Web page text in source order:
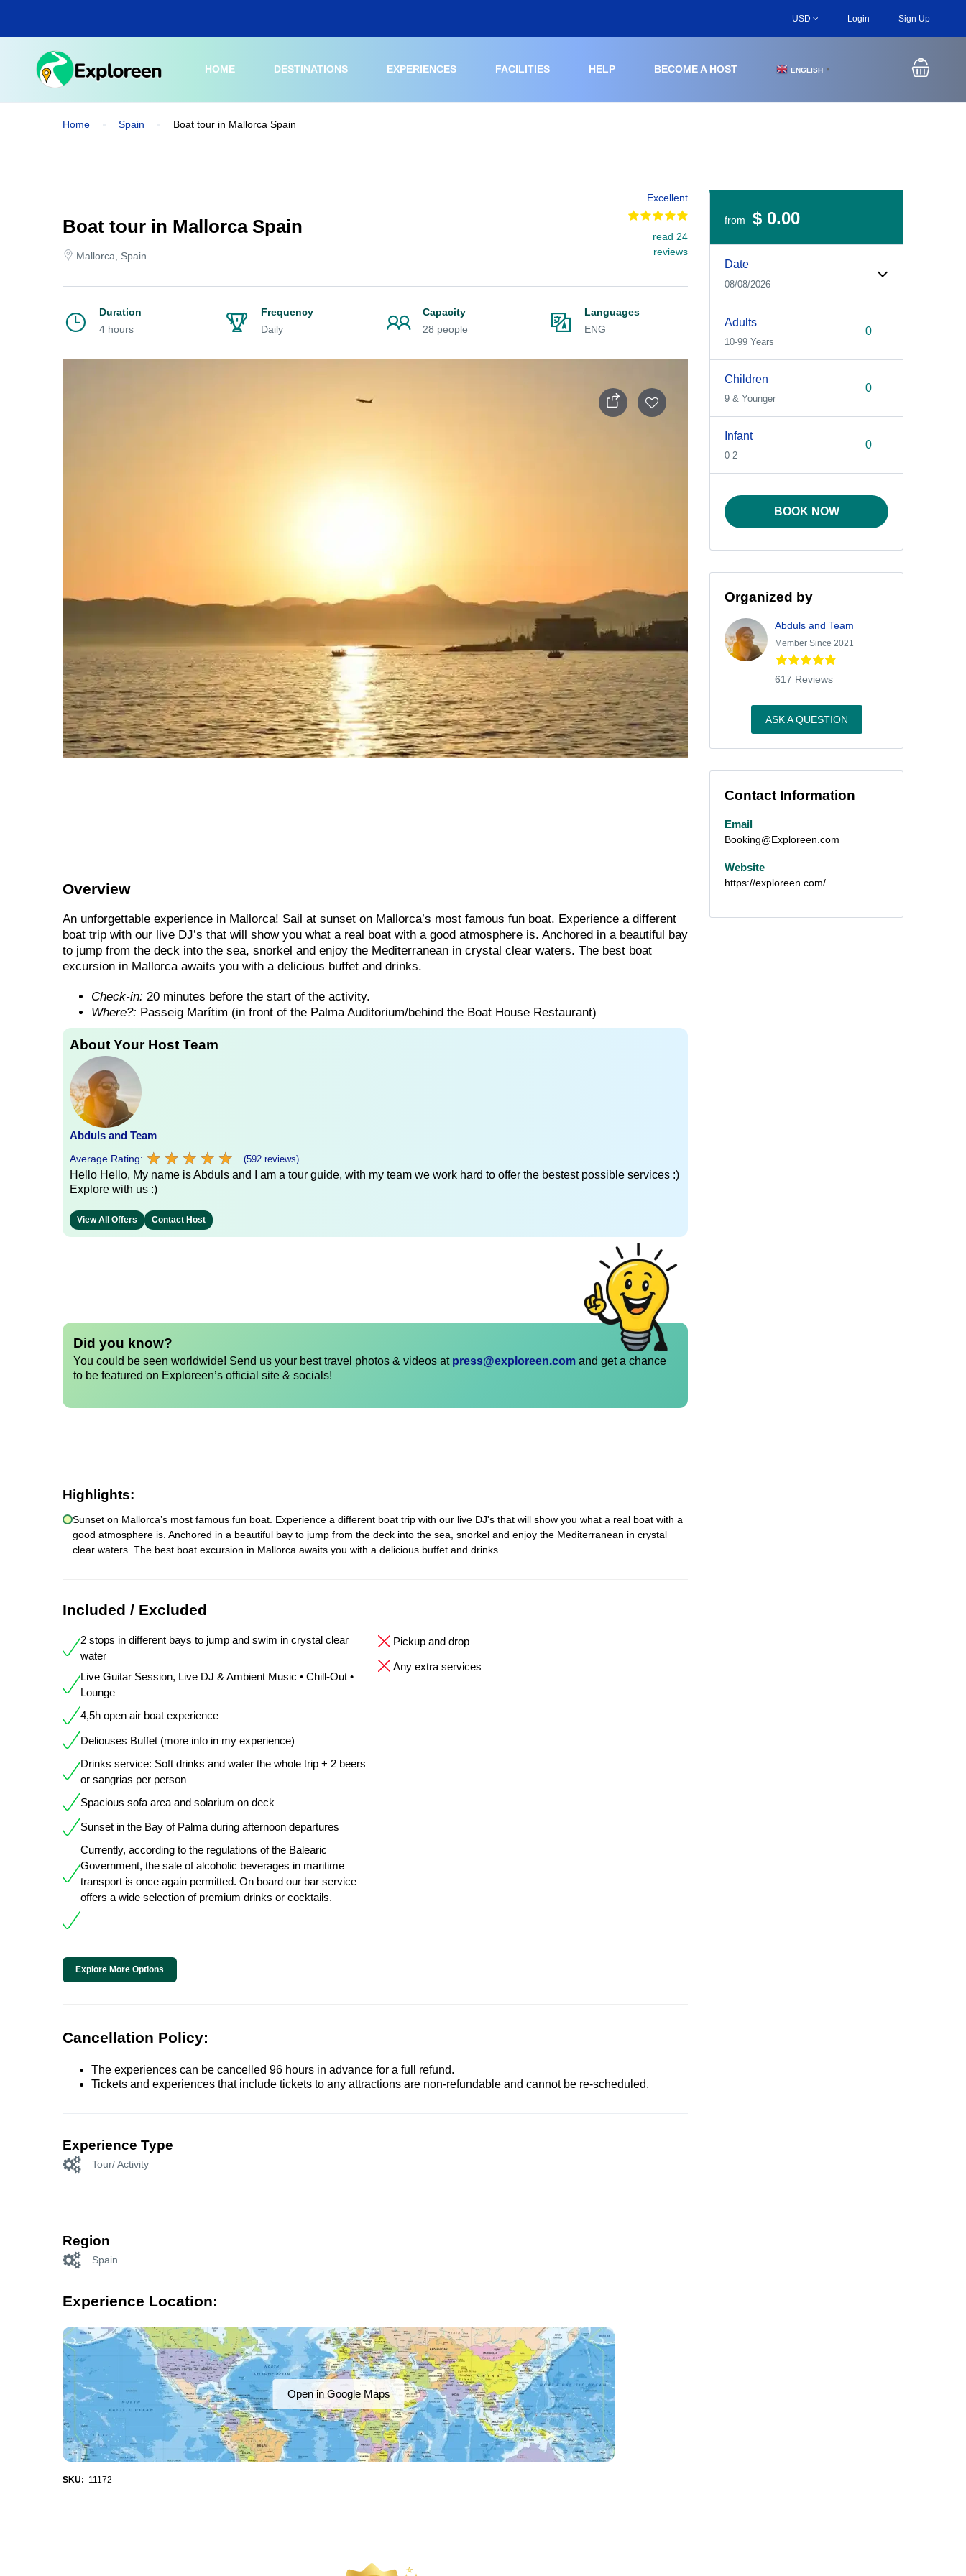
main
USD Login Sign Up
HOME DESTINATIONS EXPERIENCES FACILITIES HELP BECOME A HOST ENGLISH ▼
Home Spain Boat tour in Mallorca Spain
Boat tour in Mallorca Spain
Mallorca, Spain
Excellent
read 24
reviews
Duration
4 hours
Frequency
Daily
Capacity
28 people
Languages
ENG
Overview
An unforgettable experience in Mallorca! Sail at sunset on Mallorca’s most famous fun boat. Experience a different
boat trip with our live DJ’s that will show you what a real boat with a good atmosphere is. Anchored in a beautiful bay
to jump from the deck into the sea, snorkel and enjoy the Mediterranean in crystal clear waters. The best boat
excursion in Mallorca awaits you with a delicious buffet and drinks.
Check-in: 20 minutes before the start of the activity.
Where?: Passeig Marítim (in front of the Palma Auditorium/behind the Boat House Restaurant)
About Your Host Team
Abduls and Team
Average Rating: ★ ★ ★ ★ ★
★ ★ ★ ★ ★ (592 reviews)
Hello Hello, My name is Abduls and I am a tour guide, with my team we work hard to offer the bestest possible services :)
Explore with us :)
View All Offers Contact Host
Did you know?
You could be seen worldwide! Send us your best travel photos & videos at press@exploreen.com and get a chance
to be featured on Exploreen’s official site & socials!
Highlights:
Sunset on Mallorca’s most famous fun boat. Experience a different boat trip with our live DJ's that will show you what a real boat with a
good atmosphere is. Anchored in a beautiful bay to jump from the deck into the sea, snorkel and enjoy the Mediterranean in crystal
clear waters. The best boat excursion in Mallorca awaits you with a delicious buffet and drinks.
Included / Excluded
2 stops in different bays to jump and swim in crystal clear
water
Live Guitar Session, Live DJ & Ambient Music • Chill-Out •
Lounge
4,5h open air boat experience
Deliouses Buffet (more info in my experience)
Drinks service: Soft drinks and water the whole trip + 2 beers
or sangrias per person
Spacious sofa area and solarium on deck
Sunset in the Bay of Palma during afternoon departures
Currently, according to the regulations of the Balearic
Government, the sale of alcoholic beverages in maritime
transport is once again permitted. On board our bar service
offers a wide selection of premium drinks or cocktails.
Pickup and drop
Any extra services
Explore More Options
Cancellation Policy:
The experiences can be cancelled 96 hours in advance for a full refund.
Tickets and experiences that include tickets to any attractions are non-refundable and cannot be re-scheduled.
Experience Type
Tour/ Activity
Region
Spain
Experience Location:
Open in Google Maps
SKU: 11172
from $ 0.00
Date
08/08/2026
Adults
10-99 Years
Children
9 & Younger
Infant
0-2
BOOK NOW
Organized by
Abduls and Team
Member Since 2021
617 Reviews
ASK A QUESTION
Contact Information
Email
Booking@Exploreen.com
Website
https://exploreen.com/